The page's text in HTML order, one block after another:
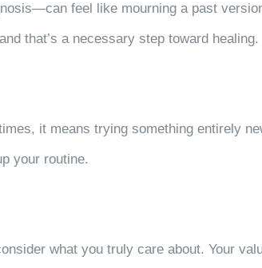
feel like mourning a past
that’s a necessary step toward healing.
it means trying something entirely
your routine.
what you truly care about. Your